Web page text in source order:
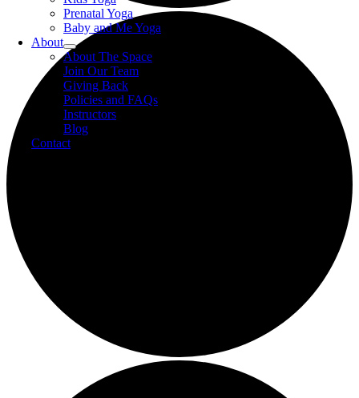
Prenatal Yoga
Baby and Me Yoga
About
About The Space
Join Our Team
Giving Back
Policies and FAQs
Instructors
Blog
Contact